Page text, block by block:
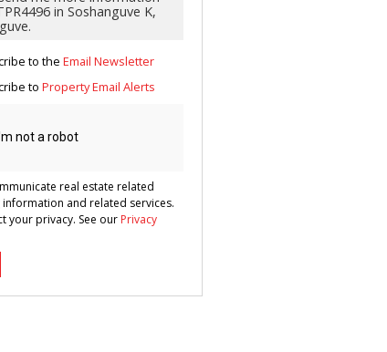
to the Email Newsletter
to Property Email Alerts
real estate related
and related services.
your privacy. See our Privacy